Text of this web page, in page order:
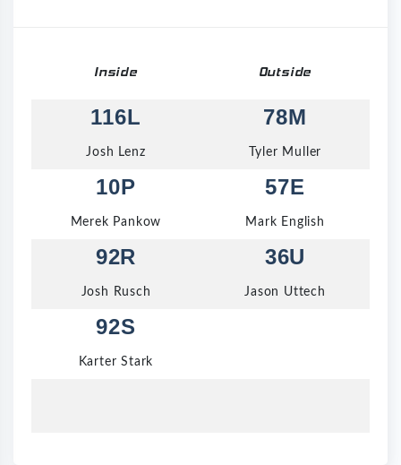
Inside Outside
116L
Josh Lenz
78M
Tyler Muller
10P
Merek Pankow
57E
Mark English
92R
Josh Rusch
36U
Jason Uttech
92S
Karter Stark